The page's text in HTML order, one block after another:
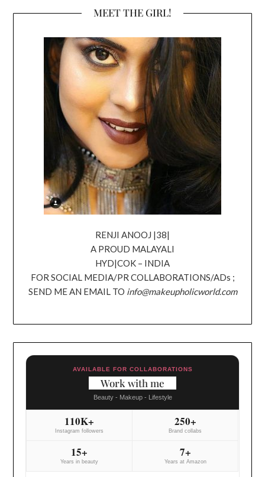
MEET THE GIRL!
RENJI ANOOJ |38|
A PROUD MALAYALI
HYD|COK – INDIA
FOR SOCIAL MEDIA/PR COLLABORATIONS/ADs ;
SEND ME AN EMAIL TO info@makeupholicworld.com
AVAILABLE FOR COLLABORATIONS
Work with me
Beauty - Makeup - Lifestyle
110K+
Instagram followers
250+
Brand collabs
15+
Years in beauty
7+
Years at Amazon